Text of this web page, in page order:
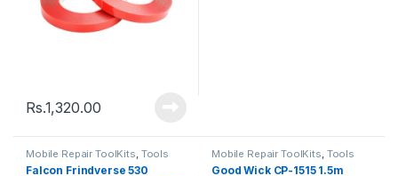
Rs.1,320.00
Mobile Repair ToolKits, Tools
Falcon Frindverse 530
Mobile Repair ToolKits, Tools
Good Wick CP-1515 1.5m